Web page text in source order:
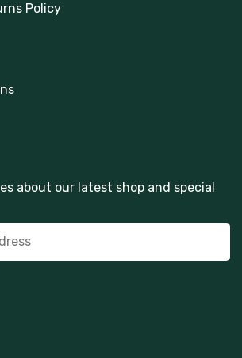
Policy
about our latest shop and special